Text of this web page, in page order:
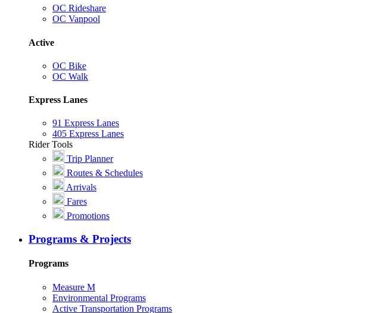
OC Rideshare
OC Vanpool
Active
OC Bike
OC Walk
Express Lanes
91 Express Lanes
405 Express Lanes
Rider Tools
Trip Planner
Routes & Schedules
Arrivals
Fares
Promotions
Programs & Projects
Programs
Measure M
Environmental Programs
Active Transportation Programs